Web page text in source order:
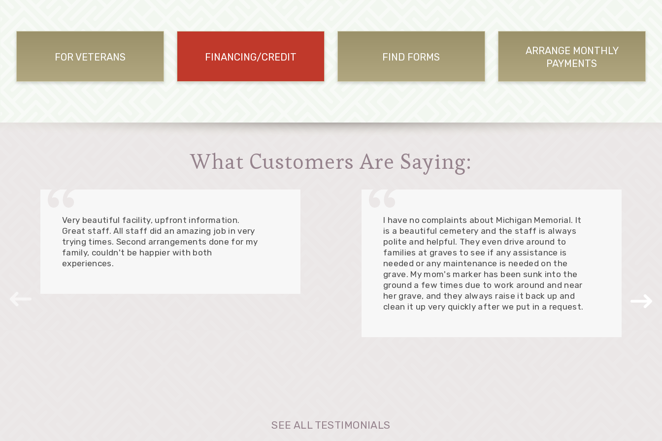
FOR VETERANS FINANCING/CREDIT FIND FORMS
ARRANGE MONTHLY
PAYMENTS
What Customers Are Saying:
Very beautiful facility, upfront information.
Great staff. All staff did an amazing job in very
trying times. Second arrangements done for my
family, couldn't be happier with both
experiences.
I have no complaints about Michigan Memorial. It
is a beautiful cemetery and the staff is always
polite and helpful. They even drive around to
families at graves to see if any assistance is
needed or any maintenance is needed on the
grave. My mom's marker has been sunk into the
ground a few times due to work around and near
her grave, and they always raise it back up and
clean it up very quickly after we put in a request.
SEE ALL TESTIMONIALS